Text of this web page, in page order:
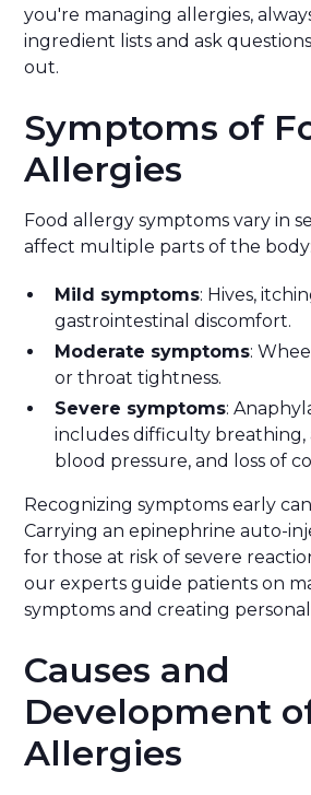
you're managing allergies,
ingredient lists and ask
out.
Symptoms of
Allergies
Food allergy symptoms vary in
affect multiple parts of the body:
Mild symptoms: Hives,
gastrointestinal discomfort.
Moderate symptoms:
or throat tightness.
Severe symptoms:
includes difficulty breathing,
blood pressure, and loss of
Recognizing symptoms early can
Carrying an epinephrine auto-
for those at risk of severe
our experts guide patients on
symptoms and creating
Causes and
Development
Allergies